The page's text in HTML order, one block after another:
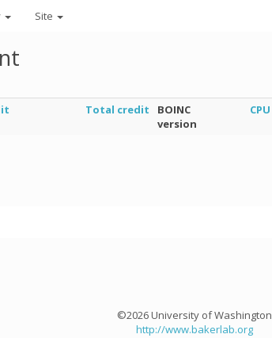
Site
Total credit
BOINC
version
CPU
©2026 University of Washington
http://www.bakerlab.org